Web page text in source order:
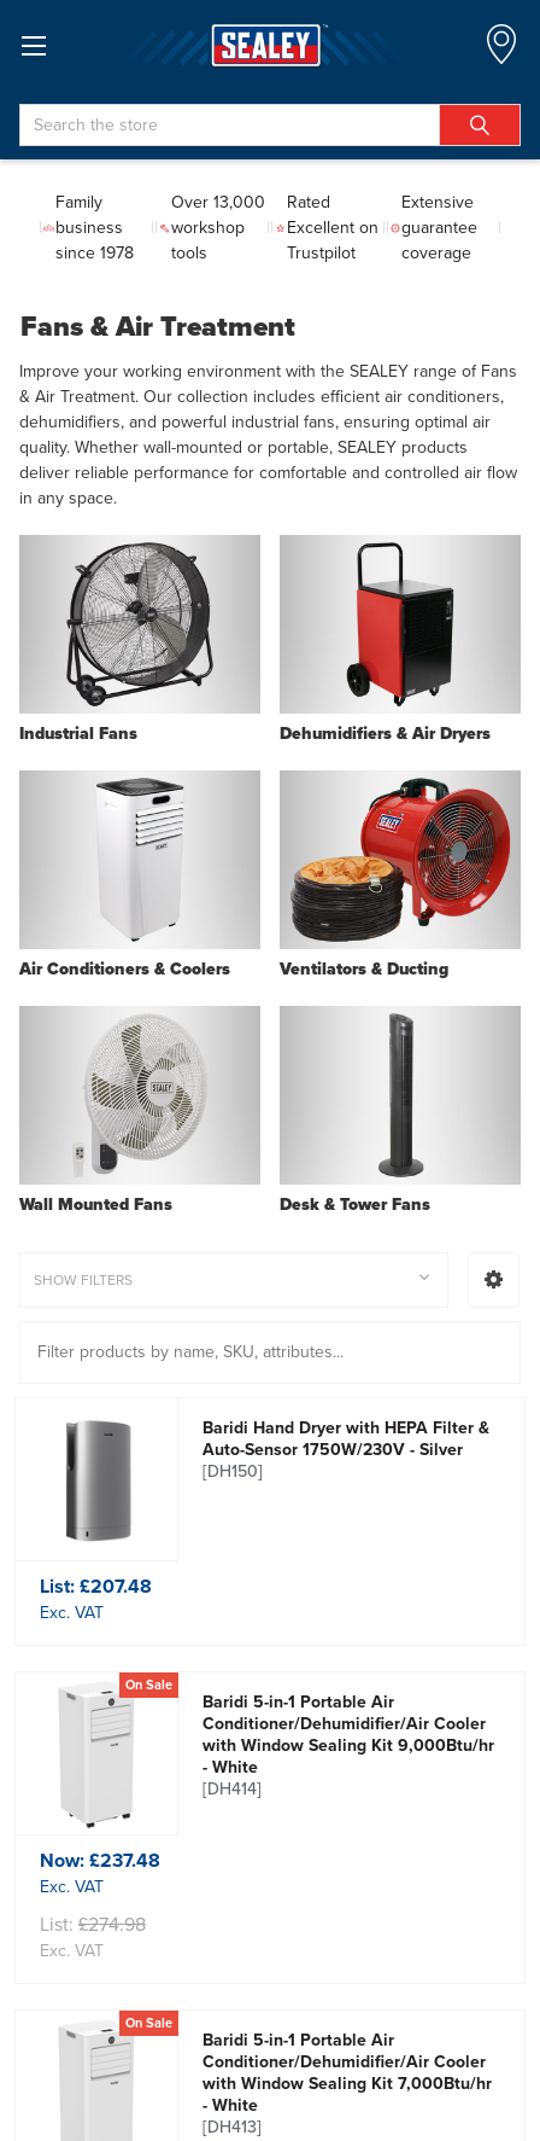
Search
Family
business
since 1978
Over 13,000
workshop
tools
Rated
Excellent on
Trustpilot
Extensive
guarantee
coverage
Fans & Air Treatment
Improve your working environment with the SEALEY range of Fans
& Air Treatment. Our collection includes efficient air conditioners,
dehumidifiers, and powerful industrial fans, ensuring optimal air
quality. Whether wall-mounted or portable, SEALEY products
deliver reliable performance for comfortable and controlled air flow
in any space.
Industrial Fans Dehumidifiers & Air Dryers
Air Conditioners & Coolers Ventilators & Ducting
Wall Mounted Fans Desk & Tower Fans
SHOW FILTERS
Baridi Hand Dryer with HEPA Filter &
Auto-Sensor 1750W/230V - Silver
[DH150]
List:£207.48
Exc. VAT
On Sale
Baridi 5-in-1 Portable Air
Conditioner/Dehumidifier/Air Cooler
with Window Sealing Kit 9,000Btu/hr
- White
[DH414]
Now:£237.48
Exc. VAT
List: £274.98
Exc. VAT
On Sale
Baridi 5-in-1 Portable Air
Conditioner/Dehumidifier/Air Cooler
with Window Sealing Kit 7,000Btu/hr
- White
[DH413]